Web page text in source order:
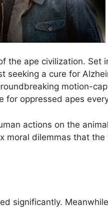
the ape civilization. Set
a cure for
motion-
for oppressed apes
actions on the
moral dilemmas that
significantly.